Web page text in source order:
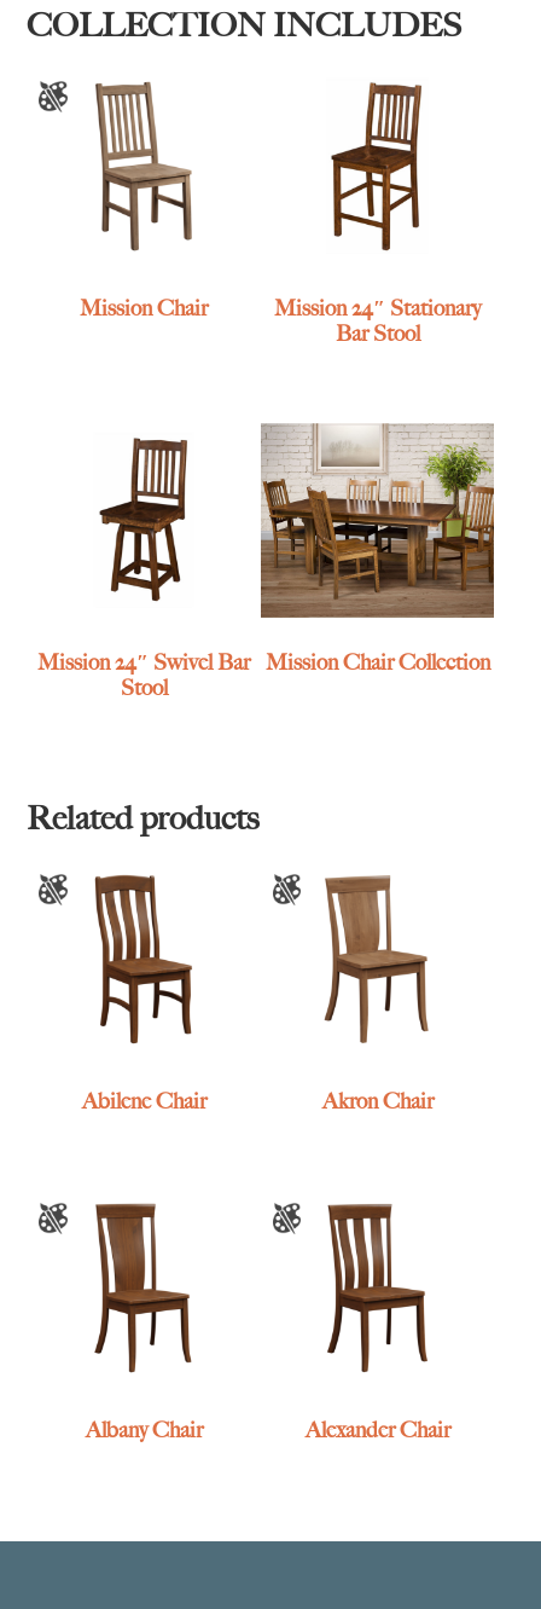
COLLECTION INCLUDES
Mission Chair
Mission 24″ Stationary
Bar Stool
Mission 24″ Swivel Bar
Stool
Mission Chair Collection
Related products
Abilene Chair Akron Chair
Albany Chair Alexander Chair